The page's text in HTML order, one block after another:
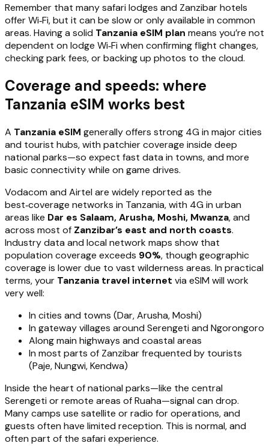
Remember that many safari lodges and Zanzibar hotels
offer Wi‑Fi, but it can be slow or only available in common
areas. Having a solid Tanzania eSIM plan means you’re not
dependent on lodge Wi‑Fi when confirming flight changes,
checking park fees, or backing up photos to the cloud.
Coverage and speeds: where
Tanzania eSIM works best
A Tanzania eSIM generally offers strong 4G in major cities
and tourist hubs, with patchier coverage inside deep
national parks—so expect fast data in towns, and more
basic connectivity while on game drives.
Vodacom and Airtel are widely reported as the
best‑coverage networks in Tanzania, with 4G in urban
areas like Dar es Salaam, Arusha, Moshi, Mwanza, and
across most of Zanzibar’s east and north coasts.
Industry data and local network maps show that
population coverage exceeds 90%, though geographic
coverage is lower due to vast wilderness areas. In practical
terms, your Tanzania travel internet via eSIM will work
very well:
In cities and towns (Dar, Arusha, Moshi)
In gateway villages around Serengeti and Ngorongoro
Along main highways and coastal areas
In most parts of Zanzibar frequented by tourists
(Paje, Nungwi, Kendwa)
Inside the heart of national parks—like the central
Serengeti or remote areas of Ruaha—signal can drop.
Many camps use satellite or radio for operations, and
guests often have limited reception. This is normal, and
often part of the safari experience.